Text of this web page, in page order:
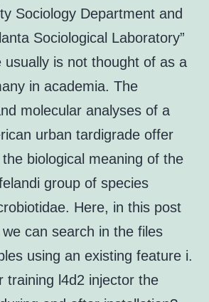
Sociology Department and
Sociological Laboratory”
is not thought of as a
in academia. The
molecular analyses of a
urban tardigrade offer
biological meaning of the
group of species
Here, in this post
can search in the files
using an existing feature i.
training l4d2 injector the